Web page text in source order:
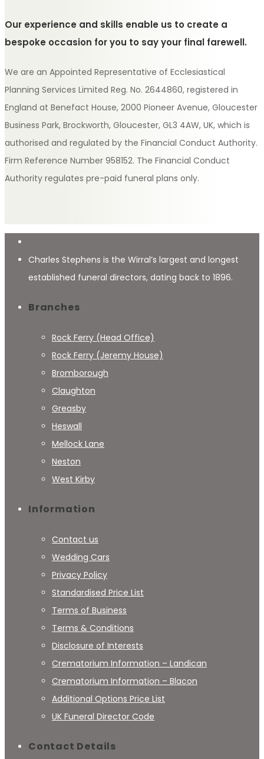
Our experience and skills enable us to create a
bespoke occasion for you to say your final farewell.
We are an Appointed Representative of Ecclesiastical
Planning Services Limited Reg. No. 2644860, registered in
England at Benefact House, 2000 Pioneer Avenue, Gloucester
Business Park, Brockworth, Gloucester, GL3 4AW, UK, which is
authorised and regulated by the Financial Conduct Authority.
Firm Reference Number 958152. The Financial Conduct
Authority regulates pre-paid funeral plans only.
Charles Stephens is the Wirral’s largest and longest
established funeral directors, dating back to 1896.
Branches
Rock Ferry (Head Office)
Rock Ferry (Jeremy House)
Bromborough
Claughton
Greasby
Heswall
Mellock Lane
Neston
West Kirby
Information
Contact us
Wedding Cars
Privacy Policy
Standardised Price List
Terms of Business
Terms & Conditions
Disclosure of Interests
Crematorium Information – Landican
Crematorium Information – Blacon
Additional Options Price List
UK Funeral Director Code
Contact Details